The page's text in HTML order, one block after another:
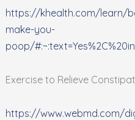
https://khealth.com/learn/
make-you-
poop/
Exercise to Relieve
https://www.webmd.com/